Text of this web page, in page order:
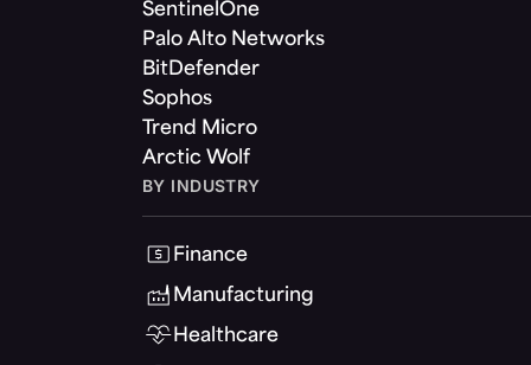
SentinelOne
Palo Alto Networks
BitDefender
Sophos
Trend Micro
Arctic Wolf
BY INDUSTRY
Finance
Manufacturing
Healthcare